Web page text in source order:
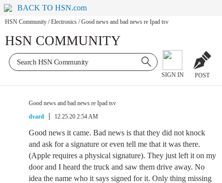
BACK TO HSN.com
HSN Community / Electronics / Good news and bad news re Ipad tsv
HSN COMMUNITY
SIGN IN POST
Good news and bad news re Ipad tsv
dvard
12.25.20 2:54 AM
Good news it came. Bad news is that they did not knock
and ask for a signature or even tell me that it was there.
(Apple requires a physical signature). They just left it on my
door and I heard the truck and saw them drive away. No
idea the name who it says signed for it. Only thing missing